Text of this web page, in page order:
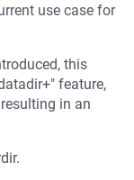
use case for
this
feature,
in an